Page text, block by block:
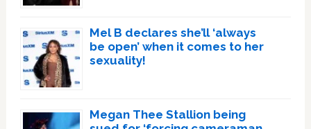
Mel B declares she’ll ‘always
be open’ when it comes to her
sexuality!
Megan Thee Stallion being